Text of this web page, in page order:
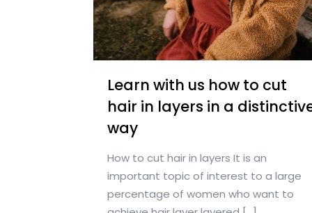
Learn with us how to cut
hair in layers in a
way
How to cut hair in layers It is an
important topic of interest to a large
percentage of women who want to